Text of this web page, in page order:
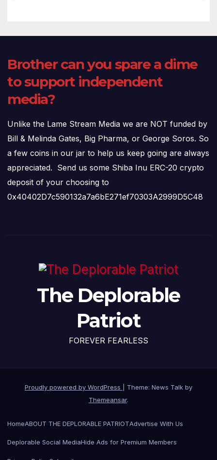
Brother can you spare a dime
to support independent
media?
Unlike the Lame Stream Media we are NOT funded by
Bill & Melinda Gates, Big Pharma, or George Soros. So
a few coins in our jar to help us keep going are always
appreciated. Send us some Shiba Inu ERC-20 crypto
deposit of your choosing to
0x40402D7c590132a7a6bE271ef70303A2999D5C48
The Deplorable
Patriot
FOREVER FEARLESS
Proudly powered by WordPress
Theme: News Talk by
Themeansar.
HomeABOUT THE DEPLORABLE PATRIOTAdvertise With Us
Deplorable Social MediaHide Ads for Premium Members